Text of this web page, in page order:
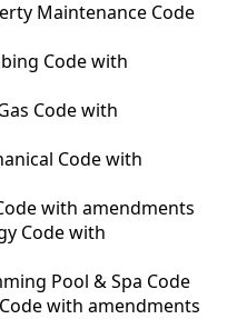
Maintenance Code
Code with
Code with
Code with
with amendments
Code with
Pool & Spa Code
with amendments